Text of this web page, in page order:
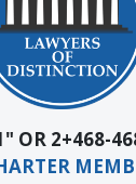
OR 2+468-